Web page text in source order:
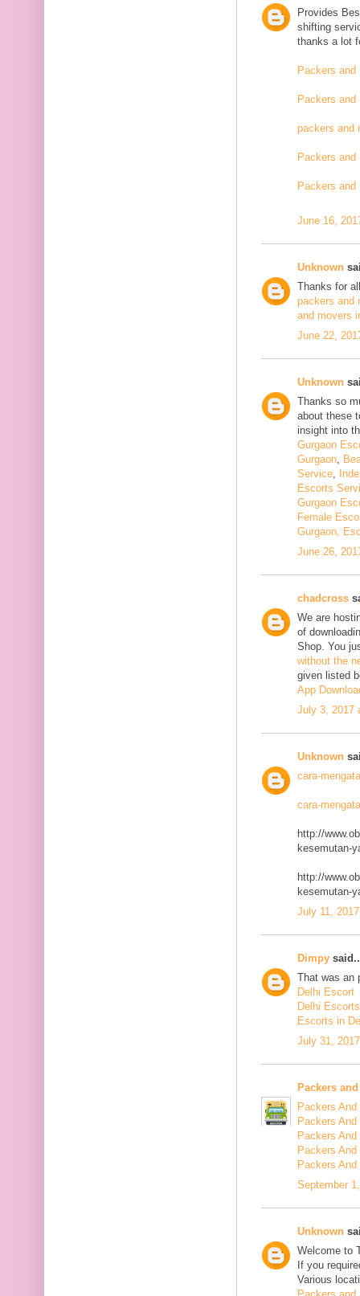
Provides
shifting
thanks a lot
Packers and
Packers and
packers and
Packers and
Packers
June 16,
Unknown
Thanks for
packers and
and movers
June 22,
Unknown
Thanks so
about these
insight into
Gurgaon
Gurgaon,
Service,
Escorts
Gurgaon
Female
Gurgaon,
June 26,
chadcross
We are
of
Shop. You
without the
given listed
App
July 3, 2017
Unknown
cara-
cara-
http://
kesemutan-
http://
kesemutan-
July 11,
Dimpy
That was an
Delhi Escort
Delhi
Escorts in
July 31,
Packers
Packers
Packers
Packers
Packers
Packers
September
Unknown
Welcome to
If you
Various